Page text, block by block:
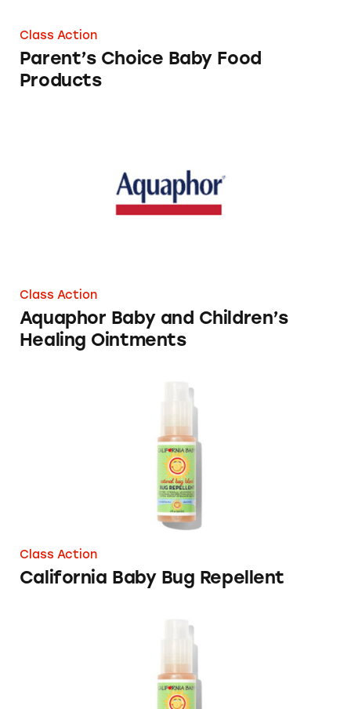
Class Action
Parent’s Choice Baby Food
Products
Class Action
Aquaphor Baby and Children’s
Healing Ointments
California Baby Bug Repellent
Class Action
California Baby Bug Repellent
California Baby Natural Bug Repellent